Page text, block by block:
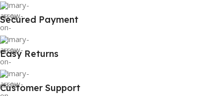
Secured Payment
Easy Returns
Customer Support